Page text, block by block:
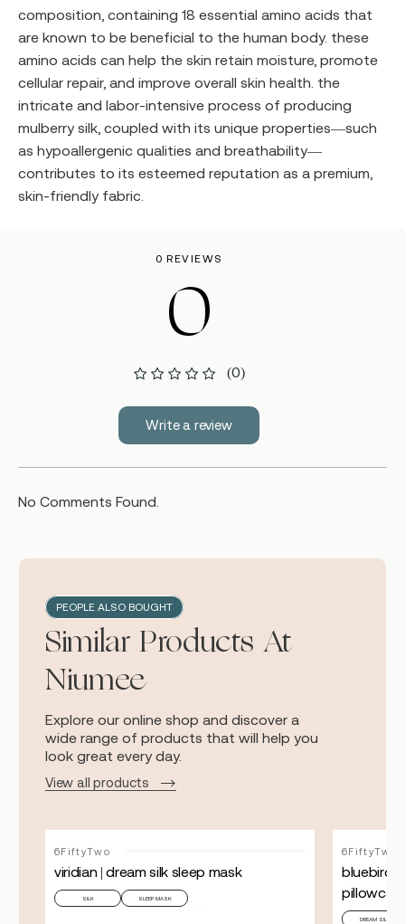
composition, containing 18 essential amino acids that
are known to be beneficial to the human body. these
amino acids can help the skin retain moisture, promote
cellular repair, and improve overall skin health. the
intricate and labor-intensive process of producing
mulberry silk, coupled with its unique properties—such
as hypoallergenic qualities and breathability—
contributes to its esteemed reputation as a premium,
skin-friendly fabric.
0 REVIEWS
0
(0)
Write a review
No Comments Found.
PEOPLE ALSO BOUGHT
Similar Products At
Niumee
Explore our online shop and discover a
wide range of products that will help you
look great every day.
View all products
6FiftyTwo
viridian | dream silk sleep mask
SILK SLEEP MASK
6FiftyTwo
bluebird |
DREAM SILK